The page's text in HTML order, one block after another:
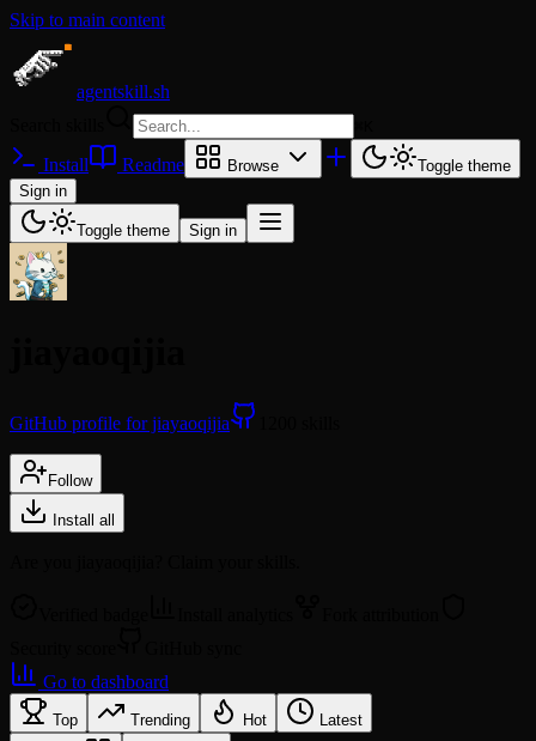
Skip to main content
agentskill.sh
Install Readme Browse
Toggle theme
Sign in
Toggle theme Sign in
GitHub profile for jiayaoqijia
Follow
Install all
Go to dashboard
Top Trending Hot Latest